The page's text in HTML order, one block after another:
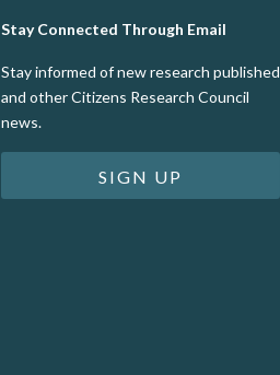
Stay Connected Through Email
Stay informed of new research published
and other Citizens Research Council
news.
SIGN UP